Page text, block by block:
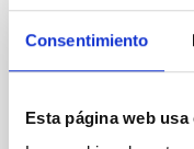
Consentimiento
Esta página web usa
transient
We report the
optical
with XRISM and